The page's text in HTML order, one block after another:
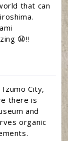
that can
😧!!
City,
there is
and
organic